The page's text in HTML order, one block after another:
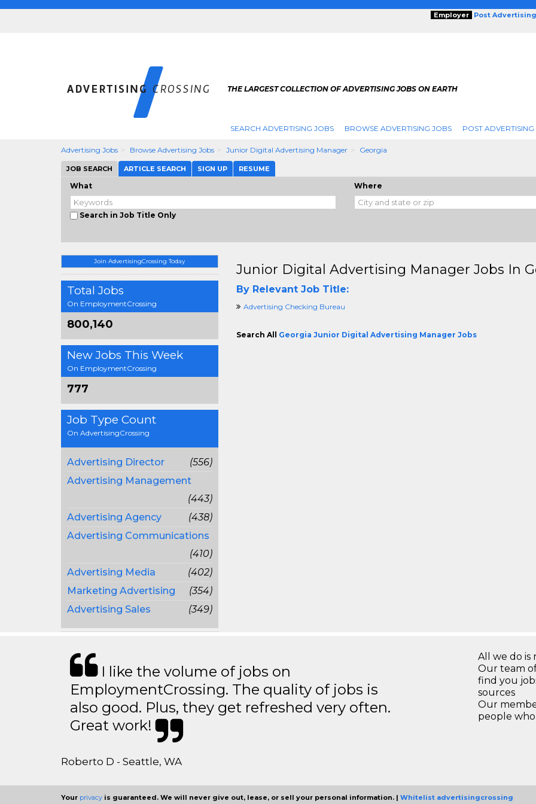
Employer Post
THE LARGEST COLLECTION OF ADVERTISING JOBS ON EARTH
SEARCH ADVERTISING JOBS BROWSE ADVERTISING JOBS POST
Advertising Jobs Browse Advertising Jobs Junior Digital Advertising Manager Georgia
JOB SEARCH ARTICLE SEARCH SIGN UP RESUME
What
Search in Job Title Only
Where
Join AdvertisingCrossing Today
Total Jobs
On EmploymentCrossing
800,140
New Jobs This Week
On EmploymentCrossing
777
Job Type Count
On AdvertisingCrossing
Advertising Director
(556)
Advertising Management
(443)
Advertising Agency
(438)
Advertising Communications
(410)
Advertising Media
(402)
Marketing Advertising
(354)
Advertising Sales
(349)
Junior Digital Advertising Manager Jobs In
By Relevant Job Title:
Advertising Checking Bureau
Search All Georgia Junior Digital Advertising Manager Jobs
I like the volume of jobs on
EmploymentCrossing. The quality of jobs is
also good. Plus, they get refreshed very often.
Great work!
Roberto D - Seattle, WA
All we do is
Our team
find you
sources
Our
people
Your privacy is guaranteed. We will never give out, lease, or sell your personal information. | Whitelist advertisingcrossing